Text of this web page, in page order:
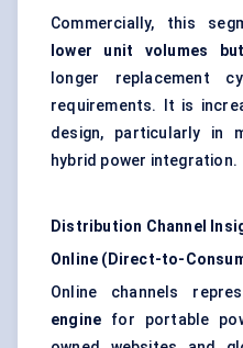
Commercially, this
lower unit volumes
longer replacement
requirements. It is
design, particularly in
hybrid power integration.
Distribution Channel
Online (Direct-to-
Online channels
engine for portable